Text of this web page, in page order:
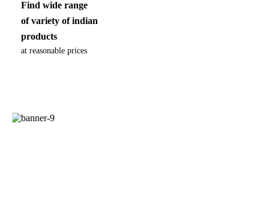
Find wide range
of variety of indian
products
at reasonable prices